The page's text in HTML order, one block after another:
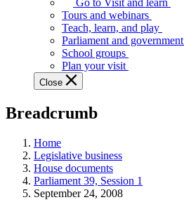
offers
variety
guided
tours,
education
teaching
and
more.
Go to Visit and learn
Tours and webinars
Teach, learn, and play
Parliament and government
School groups
Plan your visit
Close
Breadcrumb
Home
Legislative business
House documents
Parliament 39, Session 1
September 24, 2008